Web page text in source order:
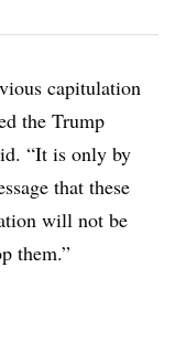
capitulation
the Trump
“It is only by
that these
will not be
them.”